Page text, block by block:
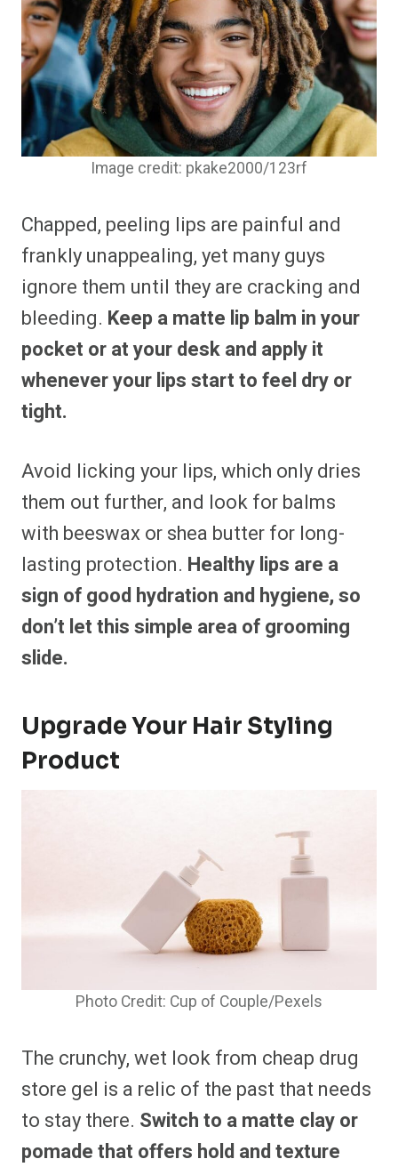
Image credit: pkake2000/123rf
Chapped, peeling lips are painful and
frankly unappealing, yet many guys
ignore them until they are cracking and
bleeding. Keep a matte lip balm in your
pocket or at your desk and apply it
whenever your lips start to feel dry or
tight.
Avoid licking your lips, which only dries
them out further, and look for balms
with beeswax or shea butter for long-
lasting protection. Healthy lips are a
sign of good hydration and hygiene, so
don’t let this simple area of grooming
slide.
Upgrade Your Hair Styling
Product
Photo Credit: Cup of Couple/Pexels
The crunchy, wet look from cheap drug
store gel is a relic of the past that needs
to stay there. Switch to a matte clay or
pomade that offers hold and texture